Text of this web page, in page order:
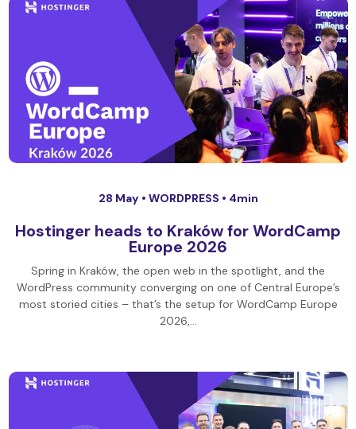
28 May • WORDPRESS • 4min
Hostinger heads to Kraków for WordCamp
Europe 2026
Spring in Kraków, the open web in the spotlight, and the
WordPress community converging on one of Central Europe’s
most storied cities – that’s the setup for WordCamp Europe
2026,…